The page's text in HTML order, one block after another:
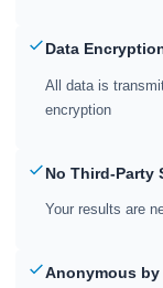
Data
All data is
encryption
No Third-Party
Your results are
Anonymous